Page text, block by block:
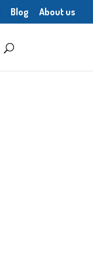
Blog About us